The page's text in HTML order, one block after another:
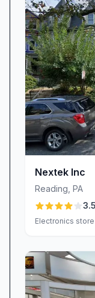
sentiments,
invoicing
and electronic
surprises.
Warranty
WORLD
workmanship
When
discovering
before a
management
case. The
consistency,
only
Professional
customer
their
Nextek Inc
Reading PA
3.5
Electronics store